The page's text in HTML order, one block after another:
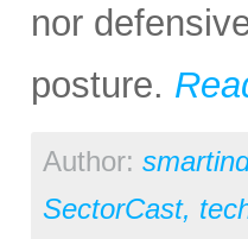
nor
posture.
Author:
SectorCast,